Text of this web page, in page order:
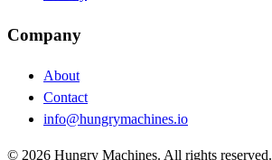
Company
About
Contact
info@hungrymachines.io
© 2026 Hungry Machines. All rights reserved.